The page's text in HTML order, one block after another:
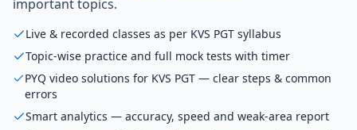
important topics.
Live & recorded classes as per KVS PGT syllabus
Topic-wise practice and full mock tests with timer
PYQ video solutions for KVS PGT — clear steps & common
errors
Smart analytics — accuracy, speed and weak-area report